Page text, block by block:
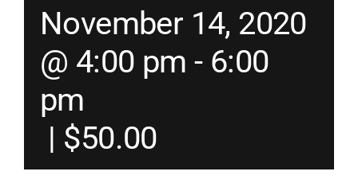
Shopping Cart
November 14, 2020
@ 4:00 pm - 6:00
pm
| $50.00